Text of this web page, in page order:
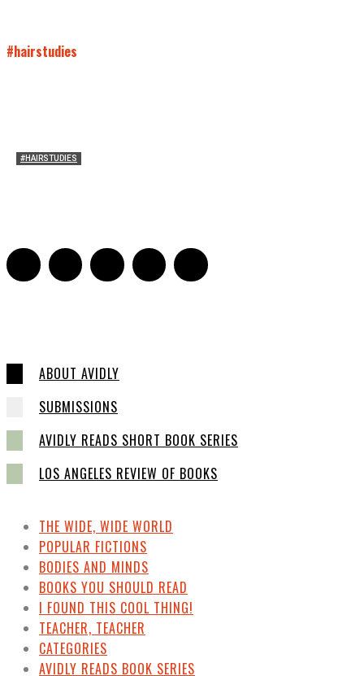
#hairstudies
#HAIRSTUDIES
ABOUT AVIDLY
SUBMISSIONS
AVIDLY READS SHORT BOOK SERIES
LOS ANGELES REVIEW OF BOOKS
THE WIDE, WIDE WORLD
POPULAR FICTIONS
BODIES AND MINDS
BOOKS YOU SHOULD READ
I FOUND THIS COOL THING!
TEACHER, TEACHER
CATEGORIES
AVIDLY READS BOOK SERIES